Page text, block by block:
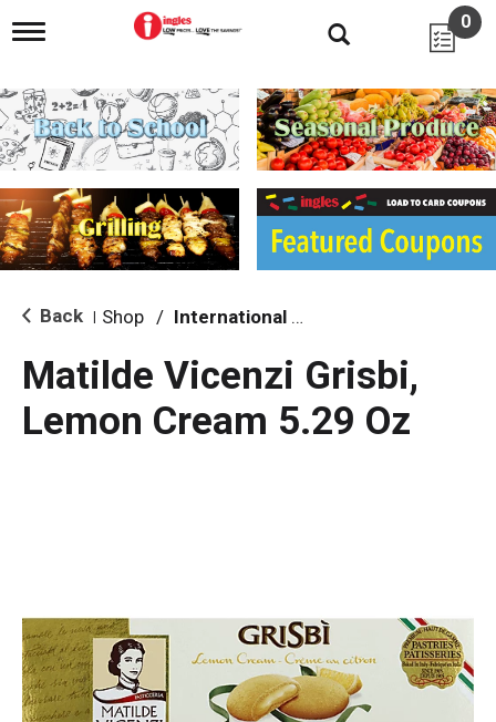
T
g
l
e
n
i
g
a
i
o
0
Back Shop / International & World Foods
Matilde Vicenzi Grisbi,
Lemon Cream 5.29 Oz